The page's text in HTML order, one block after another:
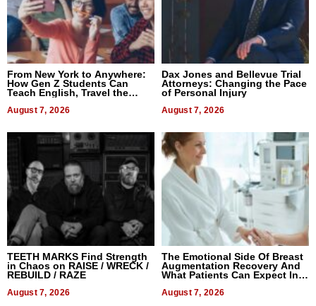
From New York to Anywhere:
How Gen Z Students Can
Teach English, Travel the
August 7, 2026
Dax Jones and Bellevue Trial
Attorneys: Changing the Pace
of Personal Injury
August 7, 2026
TEETH MARKS Find Strength
in Chaos on RAISE / WRECK /
REBUILD / RAZE
August 7, 2026
The Emotional Side Of Breast
Augmentation Recovery And
What Patients Can Expect In
August 7, 2026